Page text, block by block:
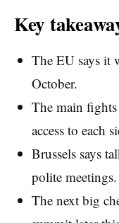
Key
The EU says it
October.
The main fights
access to each
Brussels says
polite meetings.
The next big